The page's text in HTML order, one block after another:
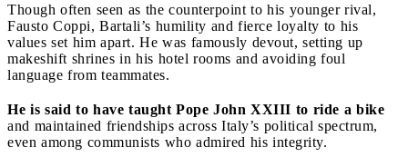
Though often seen as the counterpoint to his younger rival,
Fausto Coppi, Bartali’s humility and fierce loyalty to his
values set him apart. He was famously devout, setting up
makeshift shrines in his hotel rooms and avoiding foul
language from teammates.
He is said to have taught Pope John XXIII to ride a bike
and maintained friendships across Italy’s political spectrum,
even among communists who admired his integrity.